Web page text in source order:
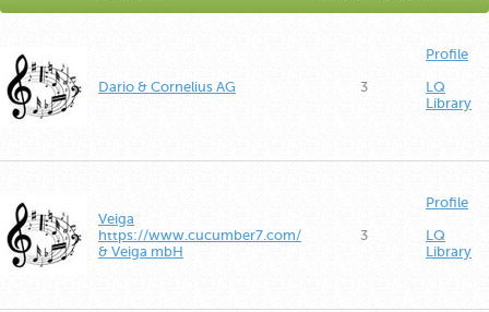
Dario & Cornelius AG 3
Profile
LQ
Library
Veiga
https://www.cucumber7.com/
& Veiga mbH
3
Profile
LQ
Library